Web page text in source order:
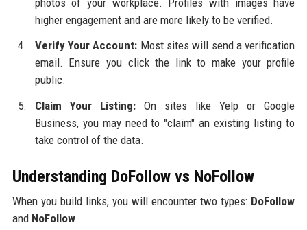
higher engagement and are more likely to be verified.
Verify Your Account: Most sites will send a verification
email. Ensure you click the link to make your profile
public.
Claim Your Listing:On sites like Yelp or Google
Business, you may need to "claim" an existing listing to
take control of the data.
Understanding DoFollow vs NoFollow
When you build links, you will encounter two types: DoFollow
and NoFollow.